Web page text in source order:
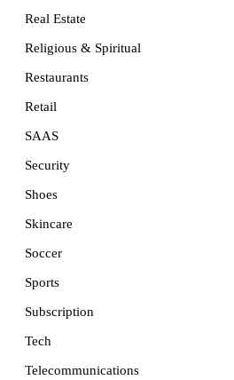
Real Estate
Religious & Spiritual
Restaurants
Retail
SAAS
Security
Shoes
Skincare
Soccer
Sports
Subscription
Tech
Telecommunications